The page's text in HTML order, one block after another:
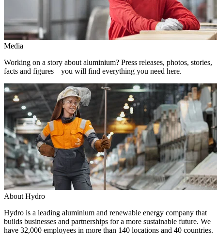
Media
Working on a story about aluminium? Press releases, photos, stories,
facts and figures – you will find everything you need here.
About Hydro
Hydro is a leading aluminium and renewable energy company that
builds businesses and partnerships for a more sustainable future. We
have 32,000 employees in more than 140 locations and 40 countries.